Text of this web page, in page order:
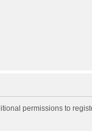
permissions to